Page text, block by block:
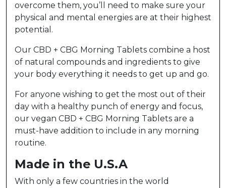
overcome them, you’ll need to make sure your
physical and mental energies are at their highest
potential.
Our CBD + CBG Morning Tablets combine a host
of natural compounds and ingredients to give
your body everything it needs to get up and go.
For anyone wishing to get the most out of their
day with a healthy punch of energy and focus,
our vegan CBD + CBG Morning Tablets are a
must-have addition to include in any morning
routine.
Made in the U.S.A
With only a few countries in the world